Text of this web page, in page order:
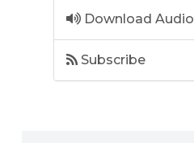
Download Audio
Subscribe